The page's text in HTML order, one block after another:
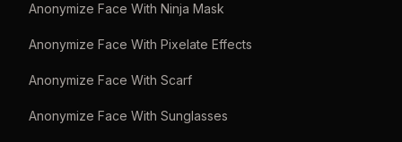
Anonymize Face With Ninja Mask
Anonymize Face With Pixelate Effects
Anonymize Face With Scarf
Anonymize Face With Sunglasses